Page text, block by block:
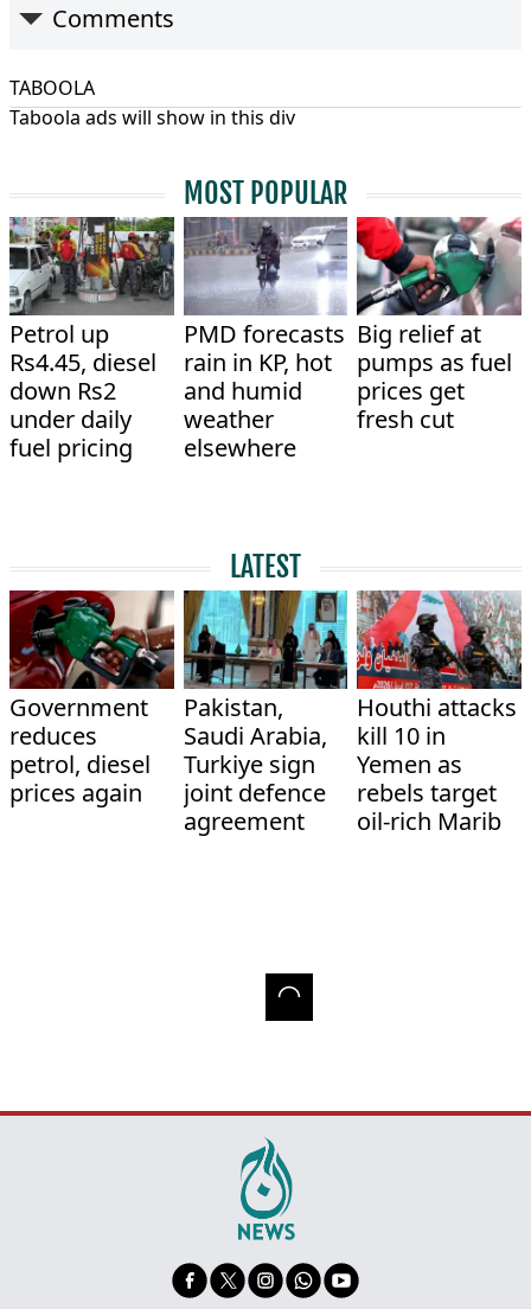
Comments
TABOOLA
Taboola ads will show in this div
MOST POPULAR
Petrol up
Rs4.45, diesel
down Rs2
under daily
fuel pricing
PMD forecasts
rain in KP, hot
and humid
weather
elsewhere
Big relief at
pumps as fuel
prices get
fresh cut
LATEST
Government
reduces
petrol, diesel
prices again
Pakistan,
Saudi Arabia,
Turkiye sign
joint defence
agreement
Houthi attacks
kill 10 in
Yemen as
rebels target
oil-rich Marib